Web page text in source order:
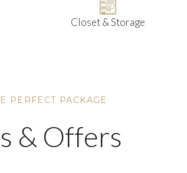
Closet & Storage
PERFECT PACKAGE
& Offers